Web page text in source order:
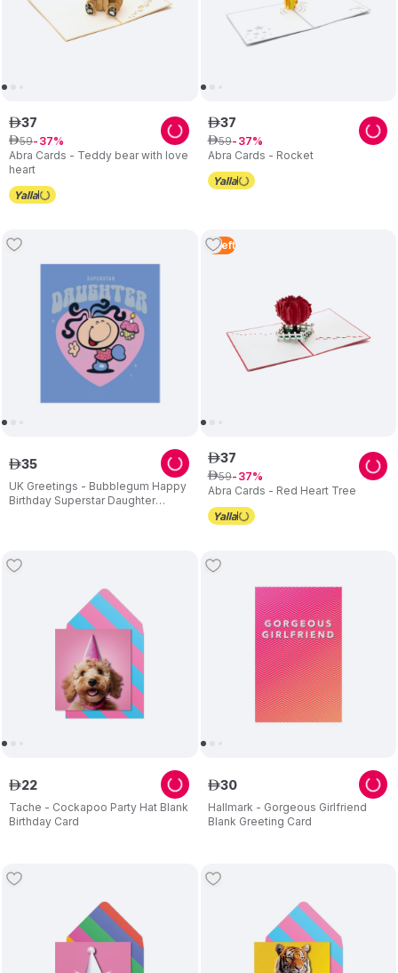
Abra Cards - Teddy bear with love
heart
ê37
ê59 37
Abra Cards - Rocket
ê37
ê59 37
UK Greetings - Bubblegum Happy
Birthday Superstar Daughter
ê35
5 Left
Abra Cards - Red Heart Tree
ê37
ê59 37
Tache - Cockapoo Party Hat Blank
Birthday Card
ê22
Hallmark - Gorgeous Girlfriend
Blank Greeting Card
ê30